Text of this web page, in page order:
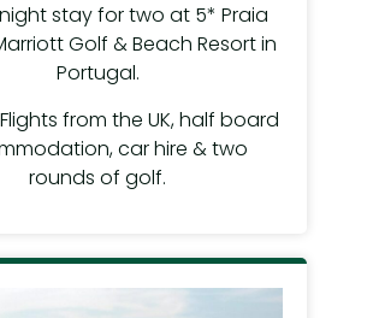
stay for two at 5* Praia
Golf & Beach Resort in
Portugal.
from the UK, half board
car hire & two
rounds of golf.